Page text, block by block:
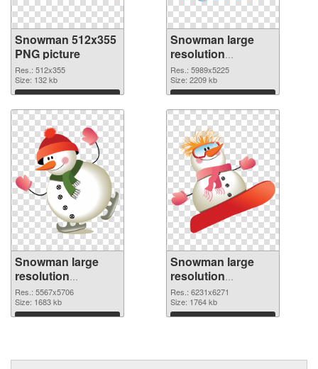
Snowman 512x355
PNG picture
Res.: 512x355
Size: 132 kb
Download
Snowman large
resolution
5989x5225 PNG
cutout
Res.: 5989x5225
Size: 2209 kb
Download
Snowman large
resolution
5567x5706
transparent PNG
graphic
Res.: 5567x5706
Size: 1683 kb
Download
Snowman large
resolution
6231x6271 PNG
image
Res.: 6231x6271
Size: 1764 kb
Download